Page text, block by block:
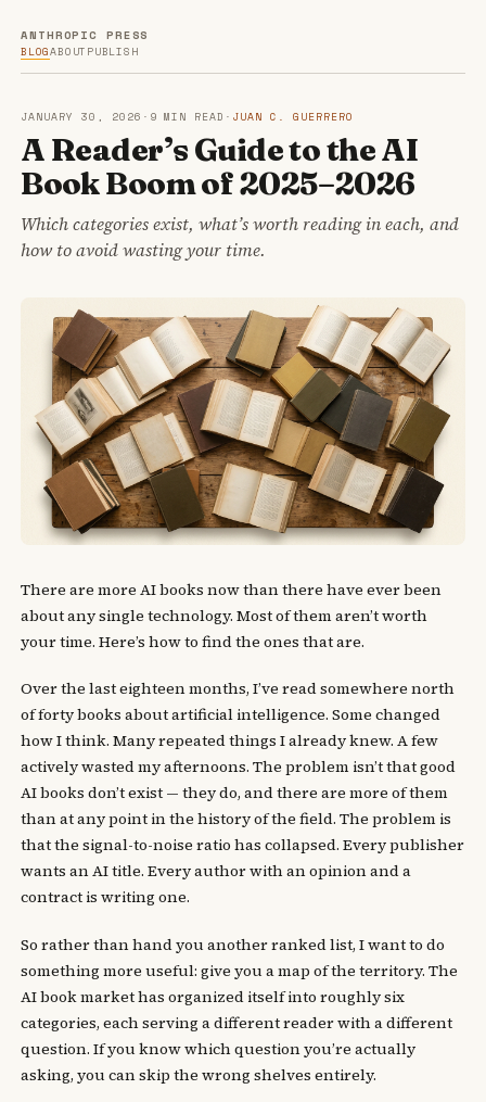
ANTHROPIC PRESS
BLOGABOUT PUBLISH
JANUARY 30, 2026 · 9 MIN READ · JUAN C. GUERRERO
A Reader’s Guide to the AI
Book Boom of 2025–2026
Which categories exist, what’s worth reading in each, and
how to avoid wasting your time.
There are more AI books now than there have ever been
about any single technology. Most of them aren’t worth
your time. Here’s how to find the ones that are.
Over the last eighteen months, I’ve read somewhere north
of forty books about artificial intelligence. Some changed
how I think. Many repeated things I already knew. A few
actively wasted my afternoons. The problem isn’t that good
AI books don’t exist — they do, and there are more of them
than at any point in the history of the field. The problem is
that the signal-to-noise ratio has collapsed. Every publisher
wants an AI title. Every author with an opinion and a
contract is writing one.
So rather than hand you another ranked list, I want to do
something more useful: give you a map of the territory. The
AI book market has organized itself into roughly six
categories, each serving a different reader with a different
question. If you know which question you’re actually
asking, you can skip the wrong shelves entirely.